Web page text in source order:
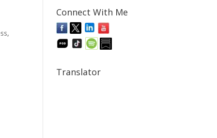
,
Connect With Me
Translator